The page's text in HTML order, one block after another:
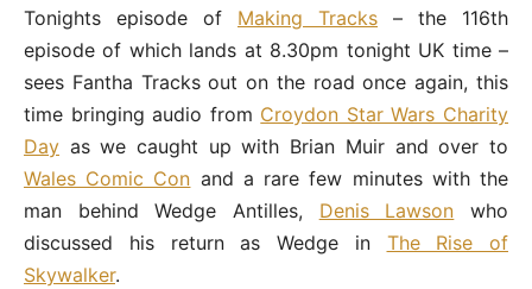
Tonights episode of Making Tracks – the 116th
episode of which lands at 8.30pm tonight UK time –
sees Fantha Tracks out on the road once again, this
time bringing audio from Croydon Star Wars Charity
Day as we caught up with Brian Muir and over to
Wales Comic Con and a rare few minutes with the
man behind Wedge Antilles, Denis Lawson who
discussed his return as Wedge in The Rise of
Skywalker.